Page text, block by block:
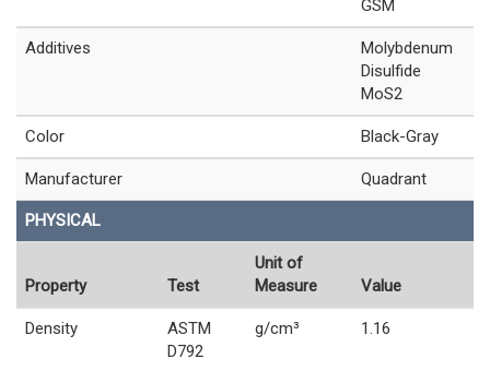
GSM
Additives
Molybdenum
Disulfide
MoS2
Color Black-Gray
Manufacturer Quadrant
PHYSICAL
Property Test
Unit of
Measure
Value
Density
ASTM
D792
g/cm³ 1.16